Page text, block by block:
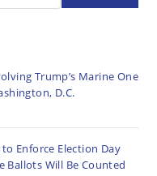
Trump’s Marine One
D.C.
Enforce Election Day
Ballots Will Be Counted